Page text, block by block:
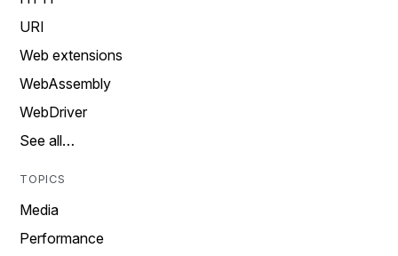
URI
Web extensions
WebAssembly
WebDriver
See all…
TOPICS
Media
Performance